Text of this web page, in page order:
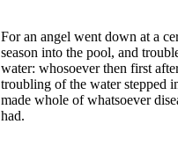
For an angel went down at a
season into the pool, and
water: whosoever then first
troubling of the water stepped
made whole of whatsoever
had.